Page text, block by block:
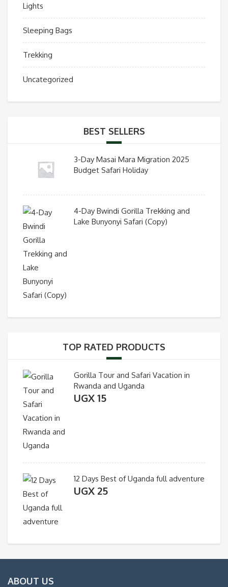
Lights
Sleeping Bags
Trekking
Uncategorized
BEST SELLERS
3-Day Masai Mara Migration 2025
Budget Safari Holiday
4-Day Bwindi Gorilla Trekking and
Lake Bunyonyi Safari (Copy)
TOP RATED PRODUCTS
Gorilla Tour and Safari Vacation in
Rwanda and Uganda
UGX15
12 Days Best of Uganda full adventure
UGX 25
ABOUT US